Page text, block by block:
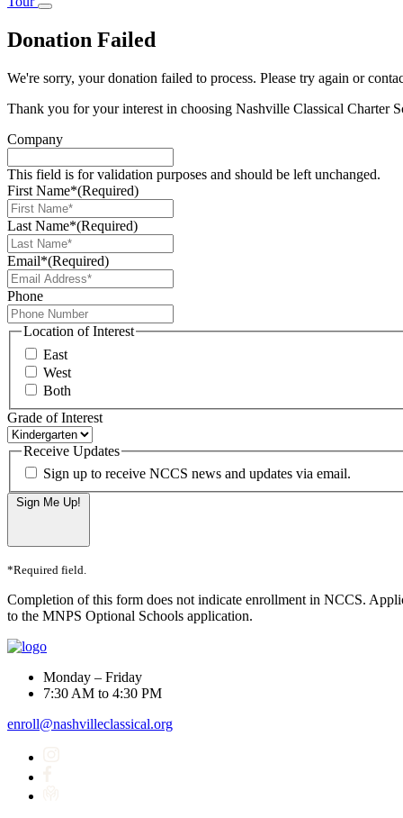
Donation Failed
We're sorry, your donation failed to process. Please try again or
Thank you for your interest in choosing Nashville Classical Charter
Company
This field is for validation purposes and should be left unchanged.
First Name*(Required)
Last Name*(Required)
Email*(Required)
Phone
Location of Interest
East
West
Both
Grade of Interest
Receive Updates
Sign up to receive NCCS news and updates via email.
Sign Me Up!
*Required field.
Completion of this form does not indicate enrollment in NCCS.
to the MNPS Optional Schools application.
Monday – Friday
7:30 AM to 4:30 PM
enroll@nashvilleclassical.org